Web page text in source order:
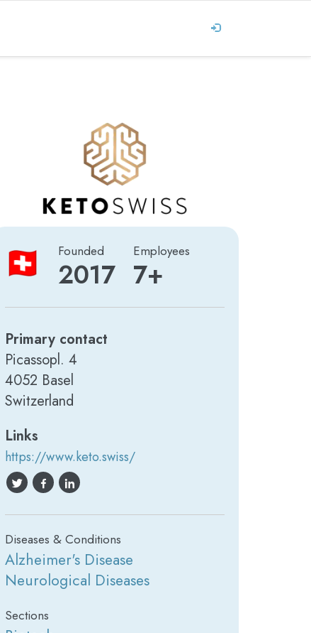
Founded
2017
Employees
7+
Primary contact
Picassopl. 4
4052 Basel
Switzerland
Links
https://www.keto.swiss/
Diseases & Conditions
Alzheimer's Disease
Neurological Diseases
Sections